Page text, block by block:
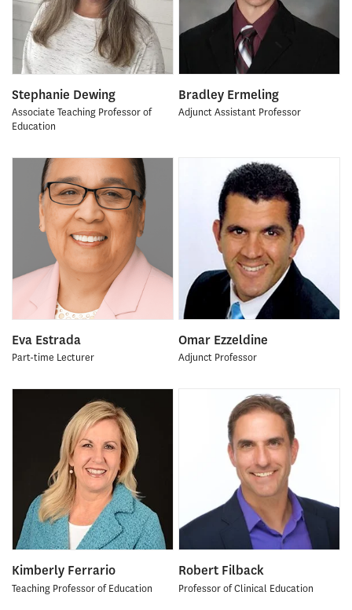
Stephanie Dewing
Associate Teaching Professor of
Education
Bradley Ermeling
Adjunct Assistant Professor
Eva Estrada
Part-time Lecturer
Omar Ezzeldine
Adjunct Professor
Kimberly Ferrario
Teaching Professor of Education
Robert Filback
Professor of Clinical Education